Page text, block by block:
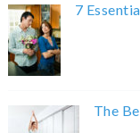
7
The